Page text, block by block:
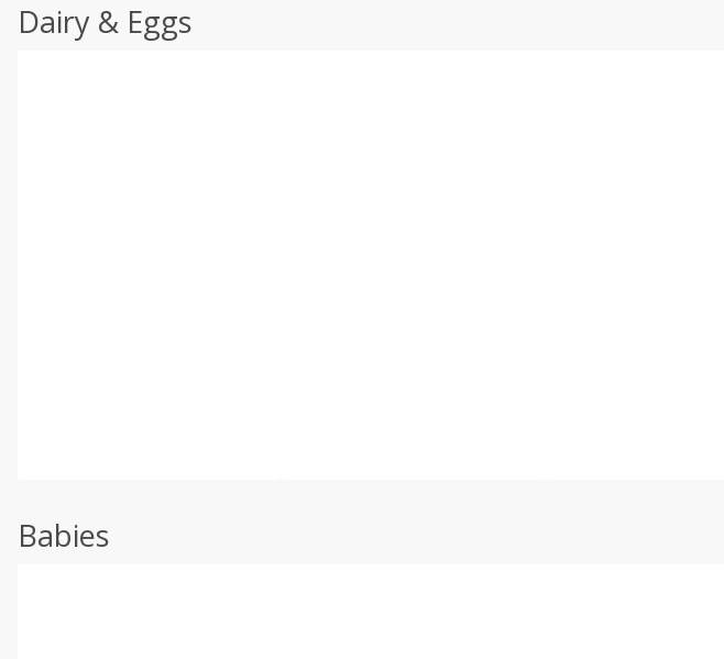
Dairy & Eggs
Babies